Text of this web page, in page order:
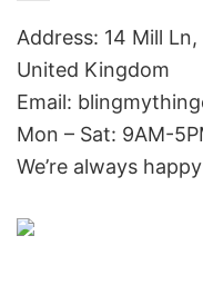
Address: 14 Mill
United Kingdom
Email:
Mon – Sat: 9AM-
We’re always